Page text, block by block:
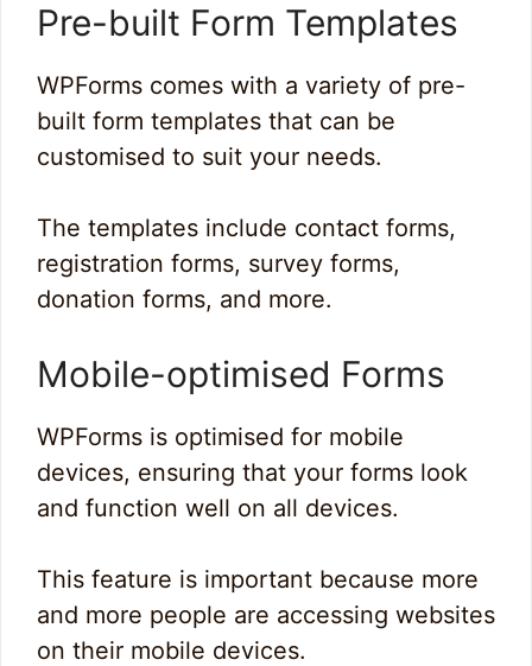
Pre-built Form Templates
WPForms comes with a variety of pre-
built form templates that can be
customised to suit your needs.
The templates include contact forms,
registration forms, survey forms,
donation forms, and more.
Mobile-optimised Forms
WPForms is optimised for mobile
devices, ensuring that your forms look
and function well on all devices.
This feature is important because more
and more people are accessing websites
on their mobile devices.